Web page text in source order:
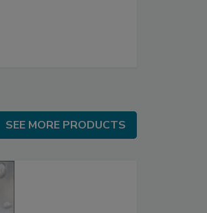
SEE MORE PRODUCTS
SEE MORE PRODUCTS